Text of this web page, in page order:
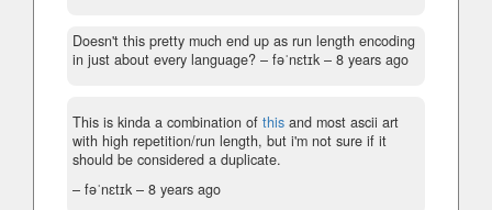
Doesn't this pretty much end up as run length encoding
in just about every language? – fəˈnɛtɪk – 8 years ago
This is kinda a combination of this and most ascii art
with high repetition/run length, but i'm not sure if it
should be considered a duplicate.
– fəˈnɛtɪk – 8 years ago